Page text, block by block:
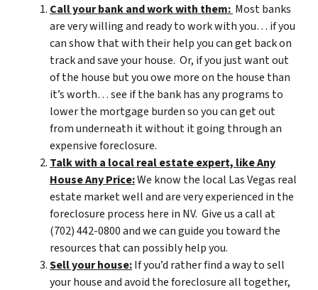
Call your bank and work with them: Most banks
are very willing and ready to work with you… if you
can show that with their help you can get back on
track and save your house. Or, if you just want out
of the house but you owe more on the house than
it’s worth… see if the bank has any programs to
lower the mortgage burden so you can get out
from underneath it without it going through an
expensive foreclosure.
Talk with a local real estate expert, like Any
House Any Price:We know the local Las Vegas real
estate market well and are very experienced in the
foreclosure process here in NV. Give us a call at
(702) 442-0800 and we can guide you toward the
resources that can possibly help you.
Sell your house:If you’d rather find a way to sell
your house and avoid the foreclosure all together,